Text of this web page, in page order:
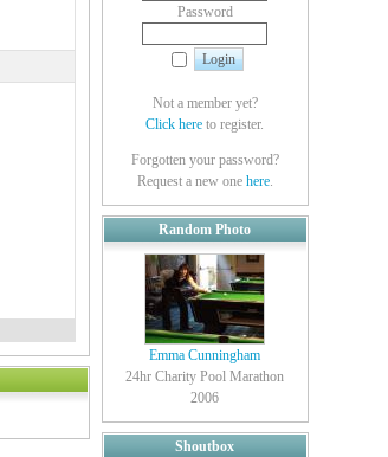
Password
Not a member yet?
Click here to register.
Forgotten your password?
Request a new one here.
Random Photo
Emma Cunningham
24hr Charity Pool Marathon
2006
Shoutbox